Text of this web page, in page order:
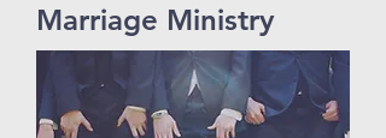
Marriage Ministry